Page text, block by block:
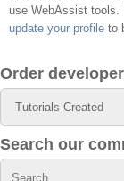
use WebAssist tools.
update your profile to
Order
Search our